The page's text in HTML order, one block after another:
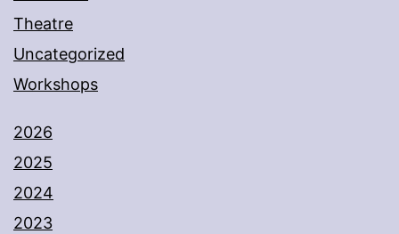
Theatre
Uncategorized
Workshops
2026
2025
2024
2023